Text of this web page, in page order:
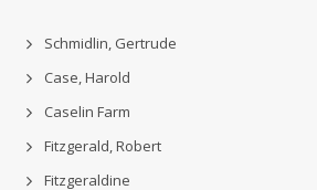
Schmidlin, Gertrude
Case, Harold
Caselin Farm
Fitzgerald, Robert
Fitzgeraldine